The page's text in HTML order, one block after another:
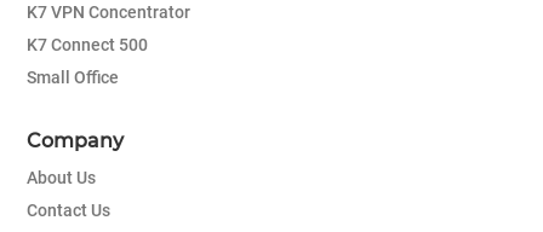
K7 VPN Concentrator
K7 Connect 500
Small Office
Company
About Us
Contact Us